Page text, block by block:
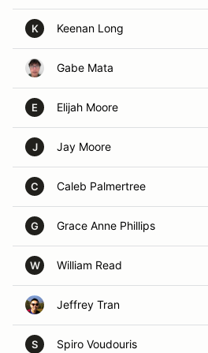
K Keenan Long
Gabe Mata
E Elijah Moore
J Jay Moore
C Caleb Palmertree
G Grace Anne Phillips
W William Read
Jeffrey Tran
S Spiro Voudouris